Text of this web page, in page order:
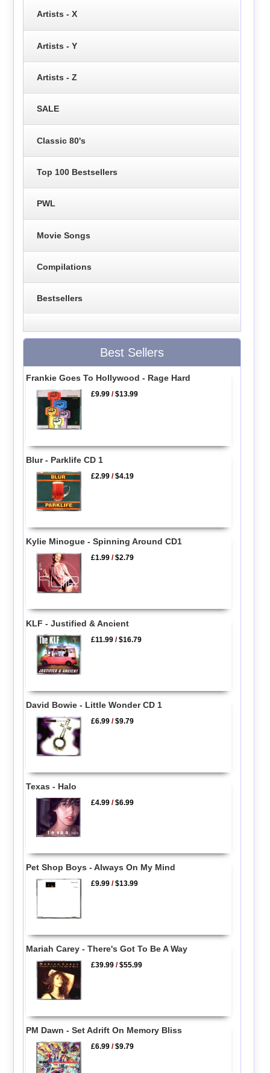
Artists - X
Artists - Y
Artists - Z
SALE
Classic 80's
Top 100 Bestsellers
PWL
Movie Songs
Compilations
Bestsellers
Best Sellers
Frankie Goes To Hollywood - Rage Hard
£9.99 /$13.99
Blur - Parklife CD 1
£2.99 /$4.19
Kylie Minogue - Spinning Around CD1
£1.99 /$2.79
KLF - Justified & Ancient
£11.99 /$16.79
David Bowie - Little Wonder CD 1
£6.99 /$9.79
Texas - Halo
£4.99 /$6.99
Pet Shop Boys - Always On My Mind
£9.99 /$13.99
Mariah Carey - There's Got To Be A Way
£39.99 /$55.99
PM Dawn - Set Adrift On Memory Bliss
£6.99 /$9.79